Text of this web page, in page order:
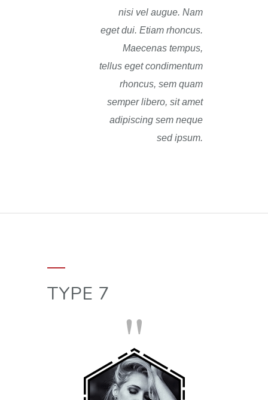
nisi vel augue. Nam
eget dui. Etiam rhoncus.
Maecenas tempus,
tellus eget condimentum
rhoncus, sem quam
semper libero, sit amet
adipiscing sem neque
sed ipsum.
TYPE 7